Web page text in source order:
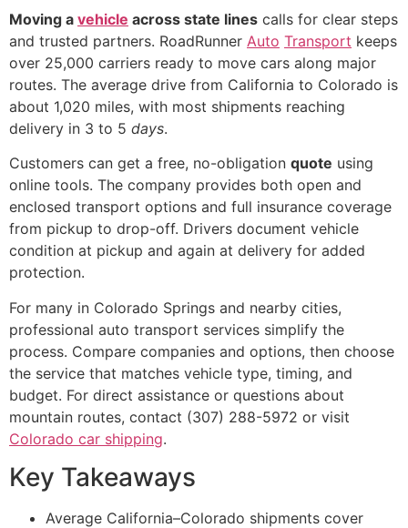
Moving a vehicle across state lines calls for clear steps
and trusted partners. RoadRunner Auto Transport keeps
over 25,000 carriers ready to move cars along major
routes. The average drive from California to Colorado is
about 1,020 miles, with most shipments reaching
delivery in 3 to 5 days.
Customers can get a free, no-obligation quote using
online tools. The company provides both open and
enclosed transport options and full insurance coverage
from pickup to drop-off. Drivers document vehicle
condition at pickup and again at delivery for added
protection.
For many in Colorado Springs and nearby cities,
professional auto transport services simplify the
process. Compare companies and options, then choose
the service that matches vehicle type, timing, and
budget. For direct assistance or questions about
mountain routes, contact (307) 288-5972 or visit
Colorado car shipping.
Key Takeaways
Average California–Colorado shipments cover